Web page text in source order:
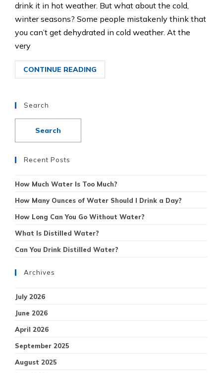
drink it in hot weather. But what about the cold,
winter seasons? Some people mistakenly think that
you can’t get dehydrated in cold weather. At the
very
CONTINUE READING
Search
Recent Posts
How Much Water Is Too Much?
How Many Ounces of Water Should I Drink a Day?
How Long Can You Go Without Water?
What Is Distilled Water?
Can You Drink Distilled Water?
Archives
July 2026
June 2026
April 2026
September 2025
August 2025